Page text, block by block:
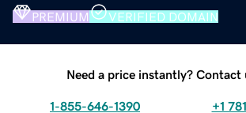
PREMIUM VERIFIED DOMAIN
Need a price instantly? Contact
1-855-646-1390 +1